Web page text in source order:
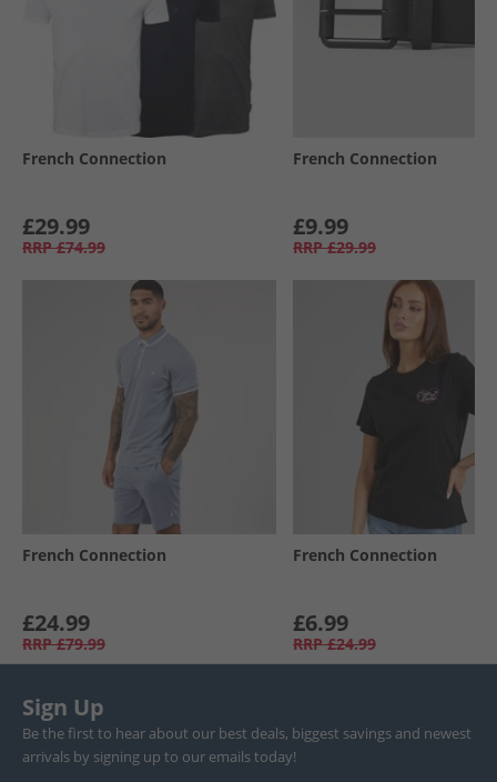
French Connection
£29.99
RRP £74.99
French Connection
£9.99
RRP £29.99
French Connection
£24.99
RRP £79.99
French Connection
£6.99
RRP £24.99
Sign Up
Be the first to hear about our best deals, biggest savings and newest
arrivals by signing up to our emails today!